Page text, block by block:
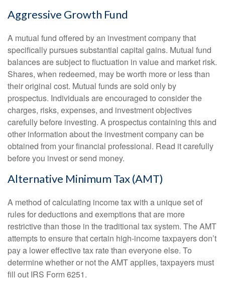
Aggressive Growth Fund
A mutual fund offered by an investment company that
specifically pursues substantial capital gains. Mutual fund
balances are subject to fluctuation in value and market risk.
Shares, when redeemed, may be worth more or less than
their original cost. Mutual funds are sold only by
prospectus. Individuals are encouraged to consider the
charges, risks, expenses, and investment objectives
carefully before investing. A prospectus containing this and
other information about the investment company can be
obtained from your financial professional. Read it carefully
before you invest or send money.
Alternative Minimum Tax (AMT)
A method of calculating income tax with a unique set of
rules for deductions and exemptions that are more
restrictive than those in the traditional tax system. The AMT
attempts to ensure that certain high-income taxpayers don’t
pay a lower effective tax rate than everyone else. To
determine whether or not the AMT applies, taxpayers must
fill out IRS Form 6251.